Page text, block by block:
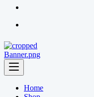
Home